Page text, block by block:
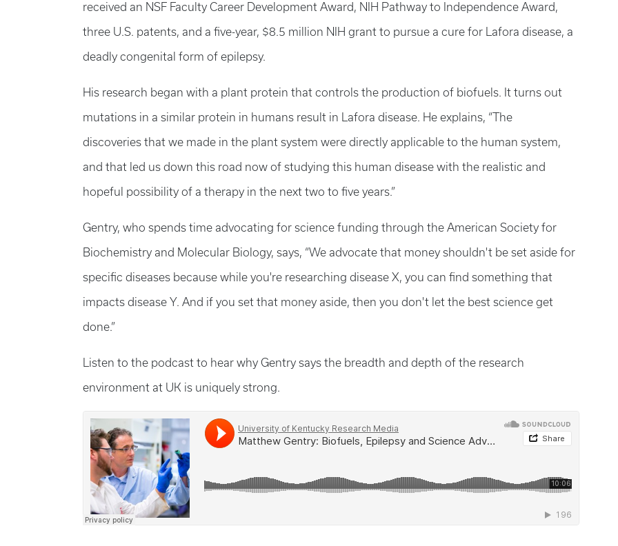
received an NSF Faculty Career Development Award, NIH Pathway to Independence Award,
three U.S. patents, and a five-year, $8.5 million NIH grant to pursue a cure for Lafora disease, a
deadly congenital form of epilepsy.
His research began with a plant protein that controls the production of biofuels. It turns out
mutations in a similar protein in humans result in Lafora disease. He explains, “The
discoveries that we made in the plant system were directly applicable to the human system,
and that led us down this road now of studying this human disease with the realistic and
hopeful possibility of a therapy in the next two to five years.”
Gentry, who spends time advocating for science funding through the American Society for
Biochemistry and Molecular Biology, says, “We advocate that money shouldn't be set aside for
specific diseases because while you're researching disease X, you can find something that
impacts disease Y. And if you set that money aside, then you don't let the best science get
done.”
Listen to the podcast to hear why Gentry says the breadth and depth of the research
environment at UK is uniquely strong.